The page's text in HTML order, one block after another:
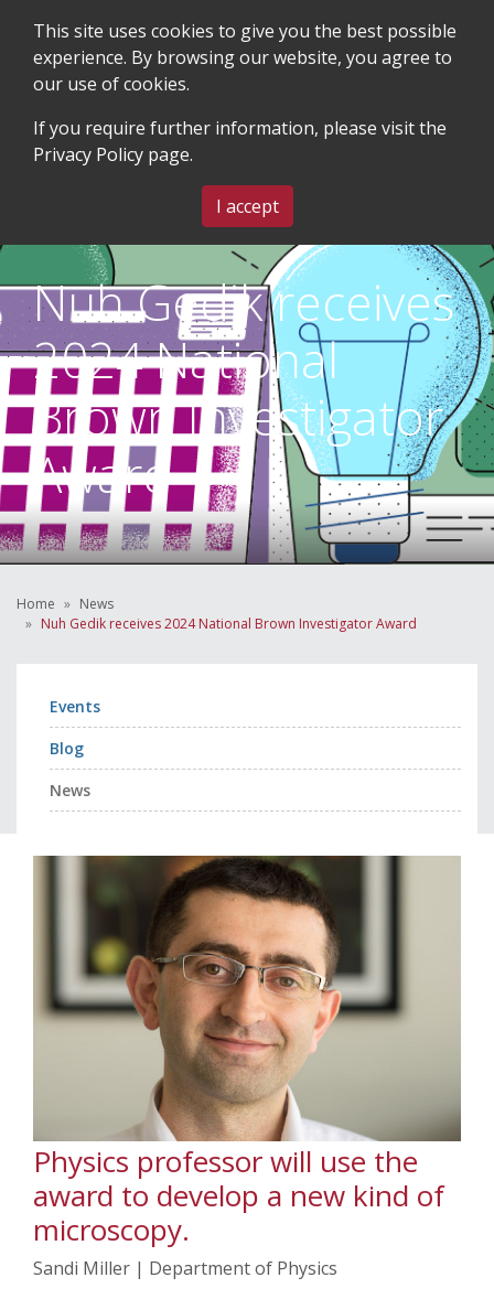
MENU
Nuh Gedik receives
2024 National
Brown Investigator
Award
Home
News
Nuh Gedik receives 2024 National Brown Investigator Award
Events
Blog
News
Physics professor will use the
award to develop a new kind of
microscopy.
Sandi Miller | Department of Physics
This site uses cookies to give you the best possible
experience. By browsing our website, you agree to
our use of cookies.
If you require further information, please visit the
Privacy Policy page.
I accept